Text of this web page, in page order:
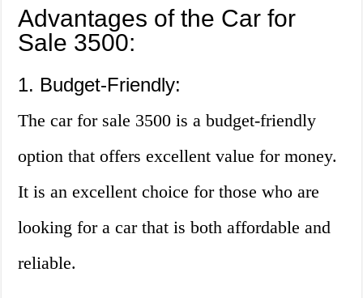
Advantages of the Car for
Sale 3500:
1. Budget-Friendly:
The car for sale 3500 is a budget-friendly
option that offers excellent value for money.
It is an excellent choice for those who are
looking for a car that is both affordable and
reliable.